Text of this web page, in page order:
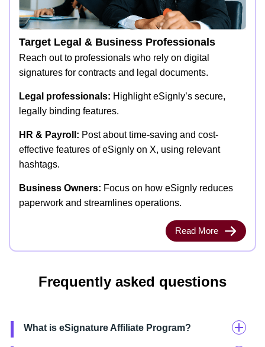
Target Legal & Business Professionals
Reach out to professionals who rely on digital
signatures for contracts and legal documents.
Legal professionals: Highlight eSignly’s secure,
legally binding features.
HR & Payroll: Post about time-saving and cost-
effective features of eSignly on X, using relevant
hashtags.
Business Owners: Focus on how eSignly reduces
paperwork and streamlines operations.
Read More
Frequently asked questions
What is eSignature Affiliate Program?